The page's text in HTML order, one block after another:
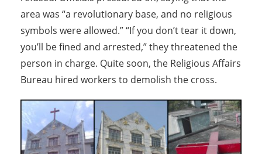
area was “a revolutionary base, and no religious
symbols were allowed.” “If you don’t tear it down,
you’ll be fined and arrested,” they threatened the
person in charge. Quite soon, the Religious Affairs
Bureau hired workers to demolish the cross.